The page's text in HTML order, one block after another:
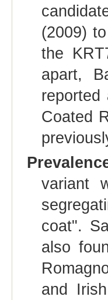
(2009)
the
apart,
reported
Coated
variant
coat".
also
and